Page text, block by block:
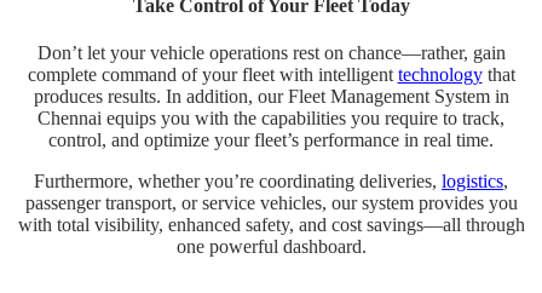
Take Control of Your Fleet Today
Don’t let your vehicle operations rest on chance—rather, gain
complete command of your fleet with intelligent technologythat
produces results. In addition, our Fleet Management System in
Chennai equips you with the capabilities you require to track,
control, and optimize your fleet’s performance in real time.
Furthermore, whether you’re coordinating deliveries, logistics,
passenger transport, or service vehicles, our system provides you
with total visibility, enhanced safety, and cost savings—all through
one powerful dashboard.